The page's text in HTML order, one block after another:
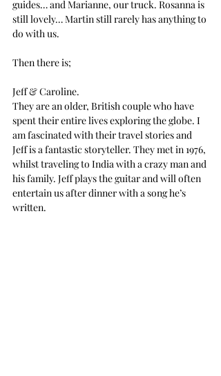
guides… and Marianne, our truck. Rosanna is
still lovely… Martin still rarely has anything to
do with us.
Then there is;
Jeff & Caroline.
They are an older, British couple who have
spent their entire lives exploring the globe. I
am fascinated with their travel stories and
Jeff is a fantastic storyteller. They met in 1976,
whilst traveling to India with a crazy man and
his family. Jeff plays the guitar and will often
entertain us after dinner with a song he’s
written.